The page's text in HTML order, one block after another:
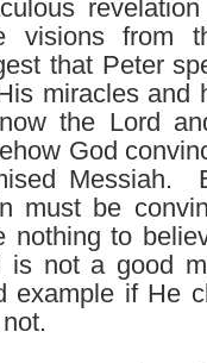
visions from
that Peter
miracles and
the Lord
God
Messiah.
must be
nothing to
is not a good
example if He